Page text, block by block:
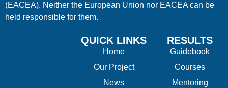
QUICK LINKS
Home
Our Project
News
RESULTS
Guidebook
Courses
Mentoring
(EACEA). Neither the European Union nor EACEA can be
held responsible for them.